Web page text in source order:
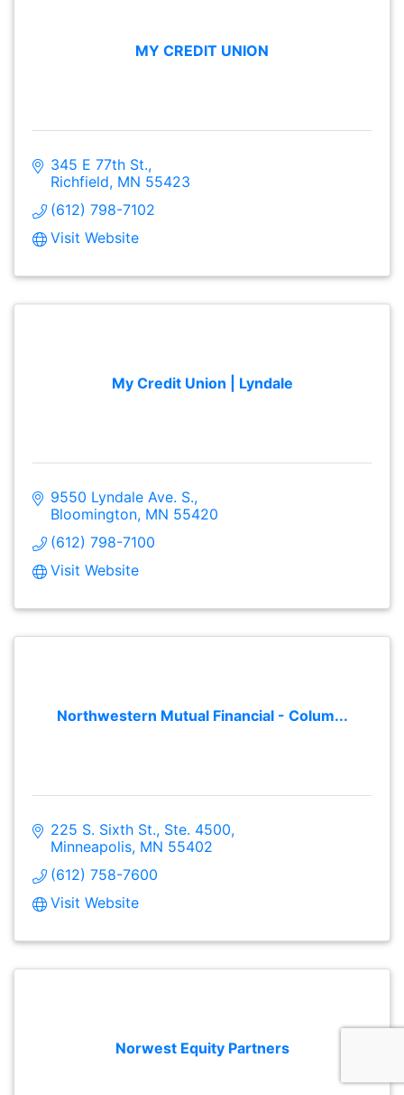
MY CREDIT UNION
345 E 77th St.
Richfield MN 55423
(612) 798-7102
Visit Website
My Credit Union | Lyndale
9550 Lyndale Ave. S.
Bloomington MN 55420
(612) 798-7100
Visit Website
Northwestern Mutual Financial - Colum...
225 S. Sixth St., Ste. 4500
Minneapolis MN 55402
(612) 758-7600
Visit Website
Norwest Equity Partners